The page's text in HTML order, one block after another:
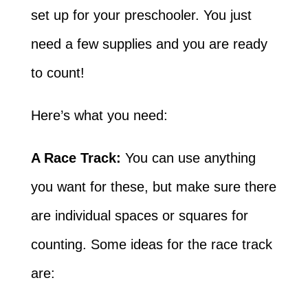
set up for your preschooler. You just
need a few supplies and you are ready
to count!
Here’s what you need:
A Race Track: You can use anything
you want for these, but make sure there
are individual spaces or squares for
counting. Some ideas for the race track
are: